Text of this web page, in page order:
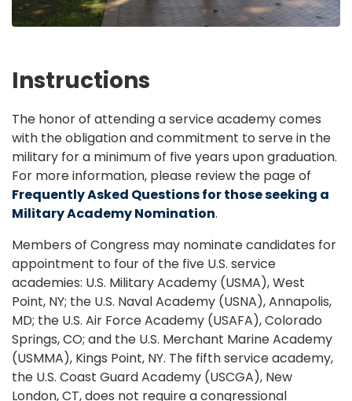
Instructions
The honor of attending a service academy comes
with the obligation and commitment to serve in the
military for a minimum of five years upon graduation.
For more information, please review the page of
Frequently Asked Questions for those seeking a
Military Academy Nomination.
Members of Congress may nominate candidates for
appointment to four of the five U.S. service
academies: U.S. Military Academy (USMA), West
Point, NY; the U.S. Naval Academy (USNA), Annapolis,
MD; the U.S. Air Force Academy (USAFA), Colorado
Springs, CO; and the U.S. Merchant Marine Academy
(USMMA), Kings Point, NY. The fifth service academy,
the U.S. Coast Guard Academy (USCGA), New
London, CT, does not require a congressional